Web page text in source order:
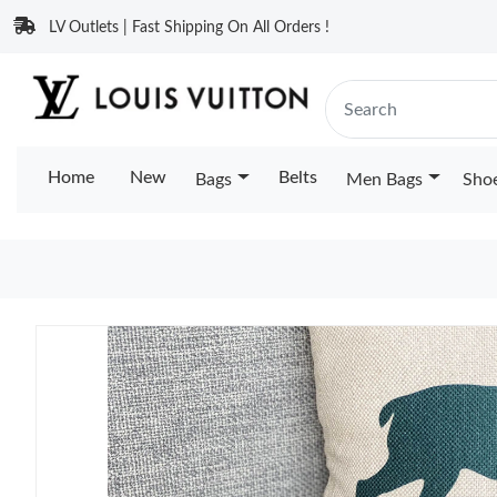
LV Outlets | Fast Shipping On All Orders !
Home New Bags Belts Men Bags